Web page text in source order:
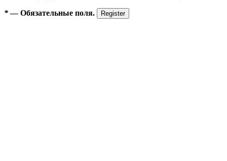
*— Обязательные поля.